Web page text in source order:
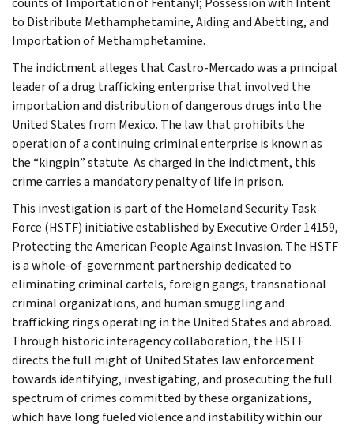
to Distribute Methamphetamine, Aiding and Abetting, and
Importation of Methamphetamine.
The indictment alleges that Castro-Mercado was a principal
leader of a drug trafficking enterprise that involved the
importation and distribution of dangerous drugs into the
United States from Mexico. The law that prohibits the
operation of a continuing criminal enterprise is known as
the “kingpin” statute. As charged in the indictment, this
crime carries a mandatory penalty of life in prison.
This investigation is part of the Homeland Security Task
Force (HSTF) initiative established by Executive Order 14159,
Protecting the American People Against Invasion. The HSTF
is a whole-of-government partnership dedicated to
eliminating criminal cartels, foreign gangs, transnational
criminal organizations, and human smuggling and
trafficking rings operating in the United States and abroad.
Through historic interagency collaboration, the HSTF
directs the full might of United States law enforcement
towards identifying, investigating, and prosecuting the full
spectrum of crimes committed by these organizations,
which have long fueled violence and instability within our